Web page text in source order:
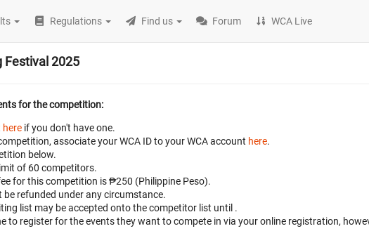
Regulations Find us Forum WCA Live
Festival 2025
for the competition:
here if you don't have one.
associate your WCA ID to your WCA account here.
below.
of 60 competitors.
for this competition is ₱250 (Philippine Peso).
be refunded under any circumstance.
list may be accepted onto the competitor list until .
to register for the events they want to compete in via your online registration,